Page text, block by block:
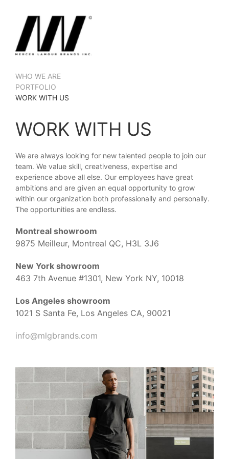
WHO WE ARE
PORTFOLIO
WORK WITH US
WORK WITH US
We are always looking for new talented people to join our
team. We value skill, creativeness, expertise and
experience above all else. Our employees have great
ambitions and are given an equal opportunity to grow
within our organization both professionally and personally.
The opportunities are endless.
Montreal showroom
9875 Meilleur, Montreal QC, H3L 3J6
New York showroom
463 7th Avenue #1301, New York NY, 10018
Los Angeles showroom
1021 S Santa Fe, Los Angeles CA, 90021
info@mlgbrands.com